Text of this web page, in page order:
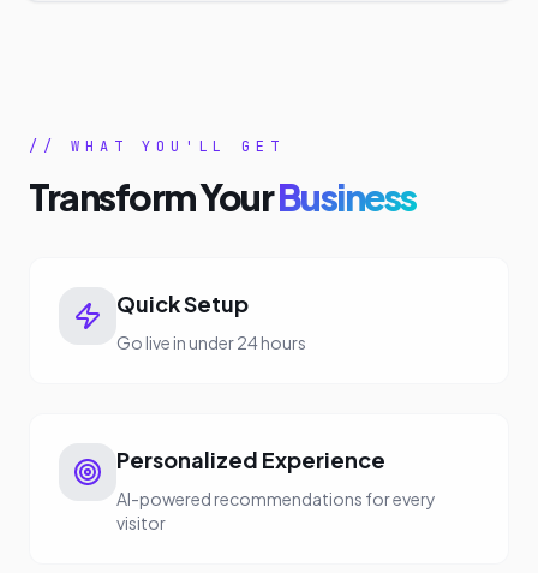
// WHAT YOU'LL GET
Transform YourBusiness
Quick Setup
Go live in under 24 hours
Personalized Experience
AI-powered recommendations for every
visitor